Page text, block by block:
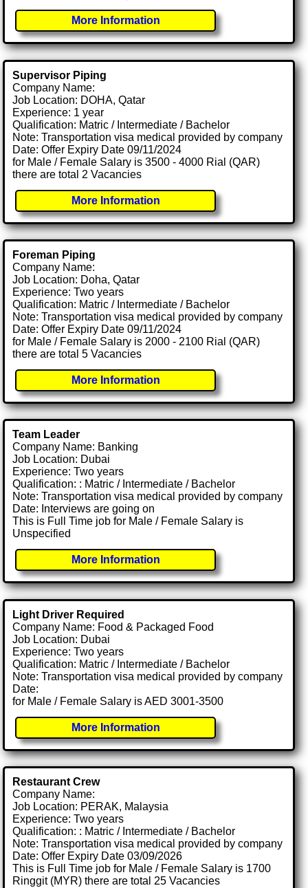
More Information
Supervisor Piping
Company Name:
Job Location: DOHA, Qatar
Experience: 1 year
Qualification: Matric / Intermediate / Bachelor
Note: Transportation visa medical provided by company
Date: Offer Expiry Date 09/11/2024
for Male / Female Salary is 3500 - 4000 Rial (QAR)
there are total 2 Vacancies
More Information
Foreman Piping
Company Name:
Job Location: Doha, Qatar
Experience: Two years
Qualification: Matric / Intermediate / Bachelor
Note: Transportation visa medical provided by company
Date: Offer Expiry Date 09/11/2024
for Male / Female Salary is 2000 - 2100 Rial (QAR)
there are total 5 Vacancies
More Information
Team Leader
Company Name: Banking
Job Location: Dubai
Experience: Two years
Qualification: : Matric / Intermediate / Bachelor
Note: Transportation visa medical provided by company
Date: Interviews are going on
This is Full Time job for Male / Female Salary is
Unspecified
More Information
Light Driver Required
Company Name: Food & Packaged Food
Job Location: Dubai
Experience: Two years
Qualification: Matric / Intermediate / Bachelor
Note: Transportation visa medical provided by company
Date:
for Male / Female Salary is AED 3001-3500
More Information
Restaurant Crew
Company Name:
Job Location: PERAK, Malaysia
Experience: Two years
Qualification: : Matric / Intermediate / Bachelor
Note: Transportation visa medical provided by company
Date: Offer Expiry Date 03/09/2026
This is Full Time job for Male / Female Salary is 1700
Ringgit (MYR) there are total 25 Vacancies